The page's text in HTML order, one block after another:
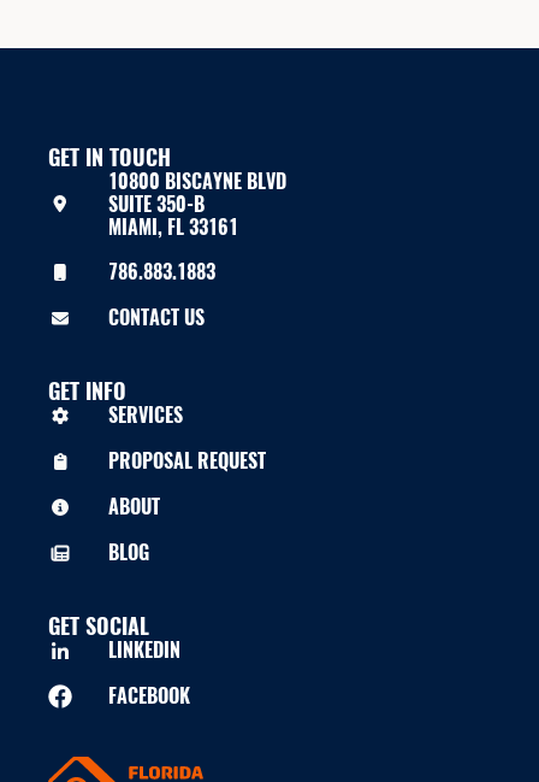
GET IN TOUCH
10800 BISCAYNE BLVD
SUITE 350-B
MIAMI, FL 33161
786.883.1883
CONTACT US
GET INFO
SERVICES
PROPOSAL REQUEST
ABOUT
BLOG
GET SOCIAL
LINKEDIN
FACEBOOK